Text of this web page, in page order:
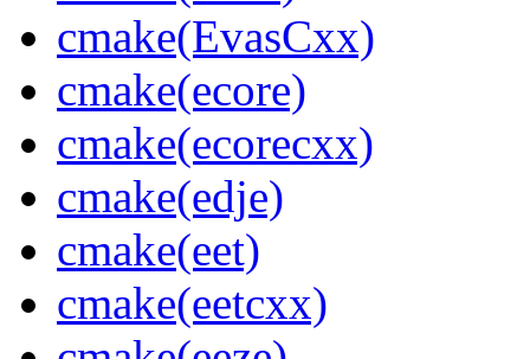
cmake(EvasCxx)
cmake(ecore)
cmake(ecorecxx)
cmake(edje)
cmake(eet)
cmake(eetcxx)